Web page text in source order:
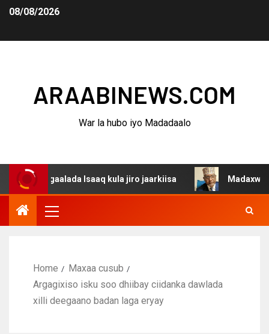
08/08/2026
ARAABINEWS.COM
War la hubo iyo Madadaalo
Isaaq kula jiro jaarkiisa Madaxweynaha
Home
Maxaa cusub
Argagixiso isku soo dhiibay ciidanka dawlada
xilli deegaano badan laga eryay